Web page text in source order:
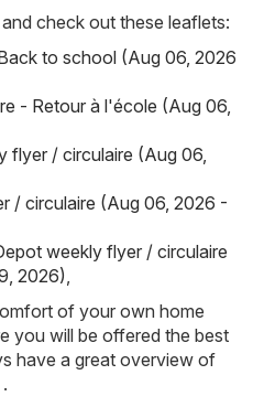
check out these leaflets:
to school (Aug 06, 2026
- Retour à l'école (Aug 06,
flyer / circulaire (Aug 06,
/ circulaire (Aug 06, 2026 -
weekly flyer / circulaire
2026),
of your own home
you will be offered the best
have a great overview of